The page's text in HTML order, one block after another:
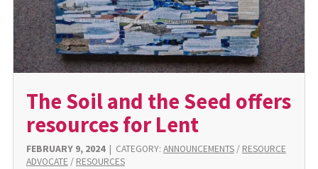
The Soil and the Seed offers
resources for Lent
FEBRUARY 9, 2024| CATEGORY: ANNOUNCEMENTS/ RESOURCE
ADVOCATE / RESOURCES